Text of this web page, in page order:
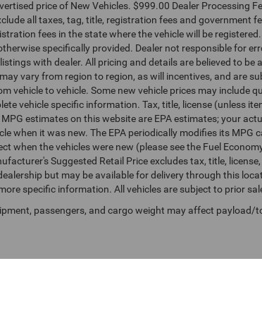
price of New Vehicles. $999.00 Dealer Processing
all taxes, tag, title, registration fees and government
fees in the state where the vehicle will be
specifically provided. Dealer not responsible for
with dealer. All pricing and details are believed to be
vary from region to region, as will incentives, and are
to vehicle. Some new vehicle prices may include
vehicle specific information. Tax, title, license (unless
estimates on this website are EPA estimates; your
when it was new. The EPA periodically modifies its MPG
when the vehicles were new (please see the Fuel
Suggested Retail Price excludes tax, title, license,
but may be available for delivery through this
specific information. All vehicles are subject to prior
passengers, and cargo weight may affect payload/